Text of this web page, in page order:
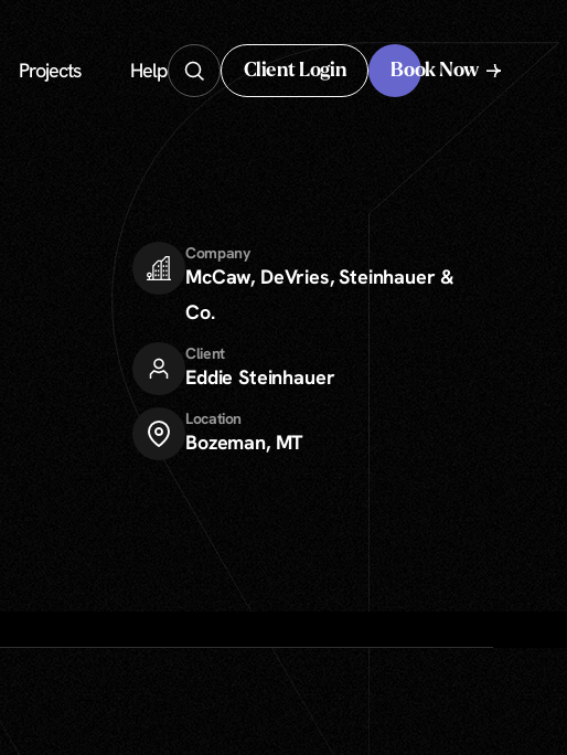
Projects Help Client Login Book Now
Company
McCaw, DeVries, Steinhauer &
Co.
Client
Eddie Steinhauer
Location
Bozeman, MT